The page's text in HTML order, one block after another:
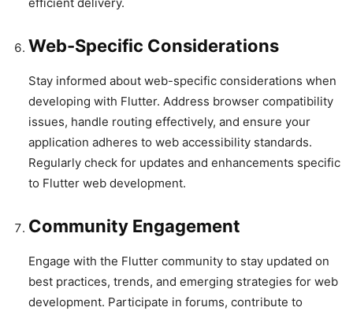
Web-Specific Considerations
Stay informed about web-specific considerations when
developing with Flutter. Address browser compatibility
issues, handle routing effectively, and ensure your
application adheres to web accessibility standards.
Regularly check for updates and enhancements specific
to Flutter web development.
Community Engagement
Engage with the Flutter community to stay updated on
best practices, trends, and emerging strategies for web
development. Participate in forums, contribute to